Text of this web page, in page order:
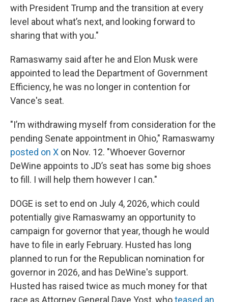
with President Trump and the transition at every
level about what’s next, and looking forward to
sharing that with you."
Ramaswamy said after he and Elon Musk were
appointed to lead the Department of Government
Efficiency, he was no longer in contention for
Vance's seat.
"I’m withdrawing myself from consideration for the
pending Senate appointment in Ohio," Ramaswamy
posted on X on Nov. 12. "Whoever Governor
DeWine appoints to JD’s seat has some big shoes
to fill. I will help them however I can."
DOGE is set to end on July 4, 2026, which could
potentially give Ramaswamy an opportunity to
campaign for governor that year, though he would
have to file in early February. Husted has long
planned to run for the Republican nomination for
governor in 2026, and has DeWine's support.
Husted has raised twice as much money for that
race as Attorney General Dave Yost, whoteased an